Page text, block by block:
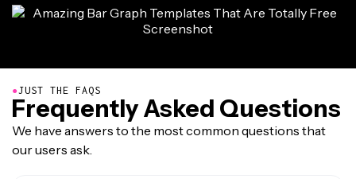
●JUST THE FAQS
Frequently Asked Questions
We have answers to the most common questions that
our users ask.